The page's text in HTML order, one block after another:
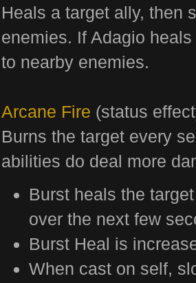
Heals a target ally, then
enemies. If Adagio
to nearby enemies.
Arcane Fire (status
Burns the target every
abilities do deal more
Burst heals the
over the next few
Burst Heal is
When cast on self,